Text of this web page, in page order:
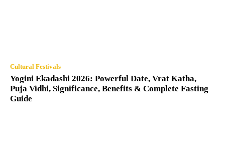
Cultural Festivals
Yogini Ekadashi 2026: Powerful Date, Vrat Katha,
Puja Vidhi, Significance, Benefits & Complete Fasting
Guide